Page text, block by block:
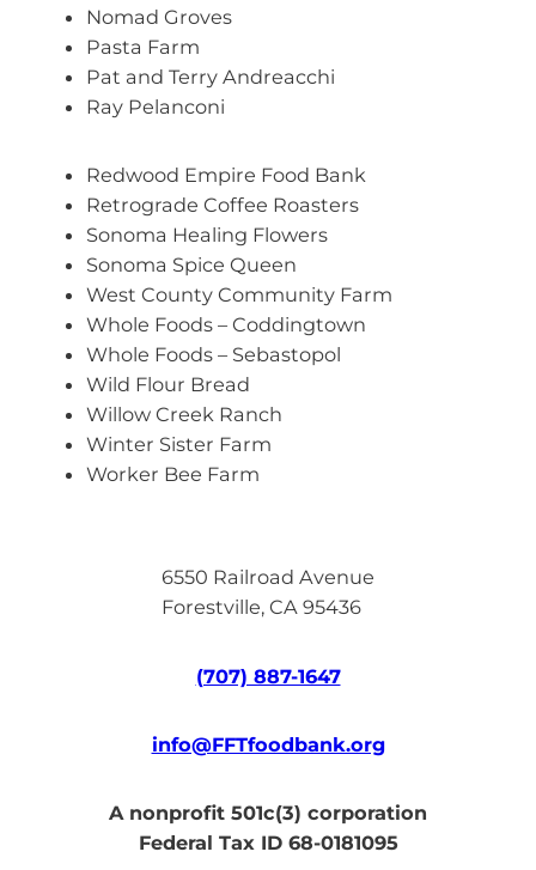
Nomad Groves
Pasta Farm
Pat and Terry Andreacchi
Ray Pelanconi
Redwood Empire Food Bank
Retrograde Coffee Roasters
Sonoma Healing Flowers
Sonoma Spice Queen
West County Community Farm
Whole Foods – Coddingtown
Whole Foods – Sebastopol
Wild Flour Bread
Willow Creek Ranch
Winter Sister Farm
Worker Bee Farm
6550 Railroad Avenue
Forestville, CA 95436
(707) 887-1647
info@FFTfoodbank.org
A nonprofit 501c(3) corporation
Federal Tax ID 68-0181095